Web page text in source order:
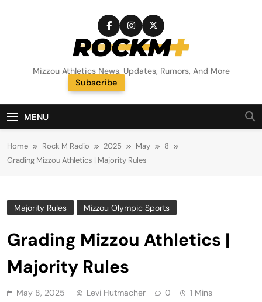
Rock M+
Mizzou Athletics News, Updates, Rumors, And More
Subscribe
MENU
Home Rock M Radio 2025 May
8
Grading Mizzou Athletics | Majority Rules
Majority Rules Mizzou Olympic Sports
Grading Mizzou Athletics |
Majority Rules
May 8, 2025 Levi Hutmacher 0 1 Mins